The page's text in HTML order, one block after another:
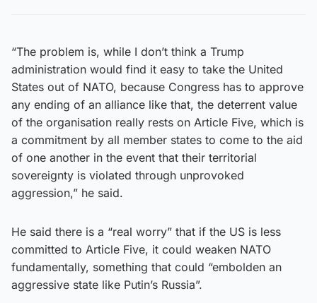
“The problem is, while I don’t think a Trump
administration would find it easy to take the United
States out of NATO, because Congress has to approve
any ending of an alliance like that, the deterrent value
of the organisation really rests on Article Five, which is
a commitment by all member states to come to the aid
of one another in the event that their territorial
sovereignty is violated through unprovoked
aggression,” he said.
He said there is a “real worry” that if the US is less
committed to Article Five, it could weaken NATO
fundamentally, something that could “embolden an
aggressive state like Putin’s Russia”.